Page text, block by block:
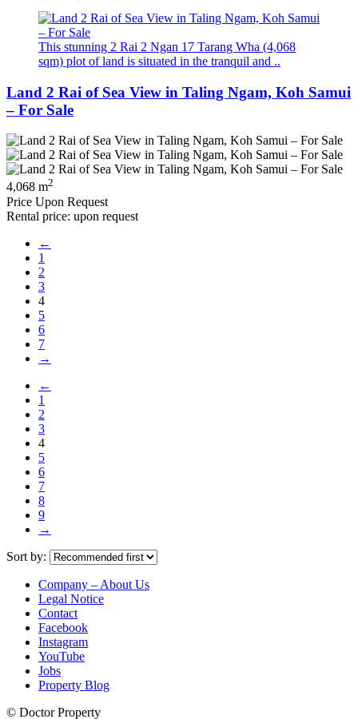
This stunning 2 Rai 2 Ngan 17 Tarang Wha (4,068
sqm) plot of land is situated in the tranquil and ..
Land 2 Rai of Sea View in Taling Ngam, Koh Samui
– For Sale
4,068 m2
Price Upon Request
Rental price: upon request
←
1
2
3
4
5
6
7
→
←
1
2
3
4
5
6
7
8
9
→
Sort by:
Company – About Us
Legal Notice
Contact
Facebook
Instagram
YouTube
Jobs
Property Blog
© Doctor Property